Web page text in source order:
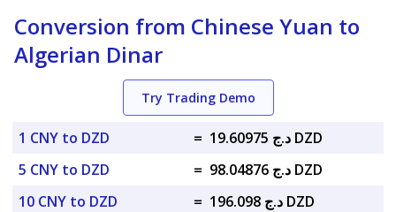
Conversion from Chinese Yuan to
Algerian Dinar
Try Trading Demo
1 CNY to DZD =
د.ج 19.60975 DZD
5 CNY to DZD
=
د.ج 98.04876 DZD
10 CNY to DZD
=
د.ج 196.098 DZD